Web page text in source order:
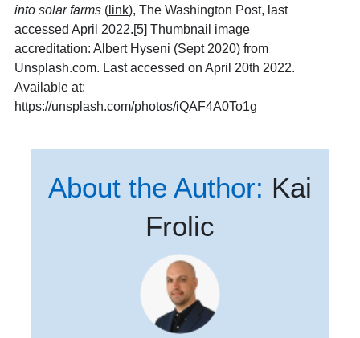
into solar farms(link), The Washington Post, last
accessed April 2022.[5] Thumbnail image
accreditation: Albert Hyseni (Sept 2020) from
Unsplash.com. Last accessed on April 20th 2022.
Available at:
https://unsplash.com/photos/iQAF4A0To1g
About the Author: Kai
Frolic